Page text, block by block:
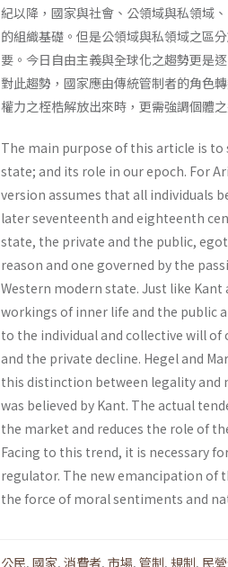
紀以降，國家與社會、公領域與私領域
的組織基礎。但是公領域與私領域之區
要。今日自由主義與全球化之趨勢更是
對此趨勢，國家應由傳統管制者的角色
權力之桎梏解放出來時，更需強調個體
The main purpose of this article is
state; and its role in our epoch. For
version assumes that all individuals
later seventeenth and eighteenth
state, the private and the public,
reason and one gover­ned by the
Western modern state. Just like
workings of inner life and the public
to the individual and col­lective will
and the private decline. Hegel and
this distinction between legality
was believed by Kant. The actual
the market and reduces the role of
Facing to this trend, it is necessary
regulator. The new emancipation of
the force of moral senti­ments and
公民, 國家, 消費者, 市場, 管制, 規制, 民